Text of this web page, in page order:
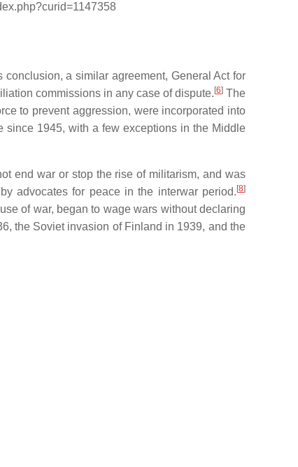
conclusion, a similar agreement, General Act for
commissions in any case of dispute. [6] The
to prevent aggression, were incorporated into
since 1945, with a few exceptions in the Middle
end war or stop the rise of militarism, and was
advocates for peace in the interwar period. [8]
of war, began to wage wars without declaring
the Soviet invasion of Finland in 1939, and the